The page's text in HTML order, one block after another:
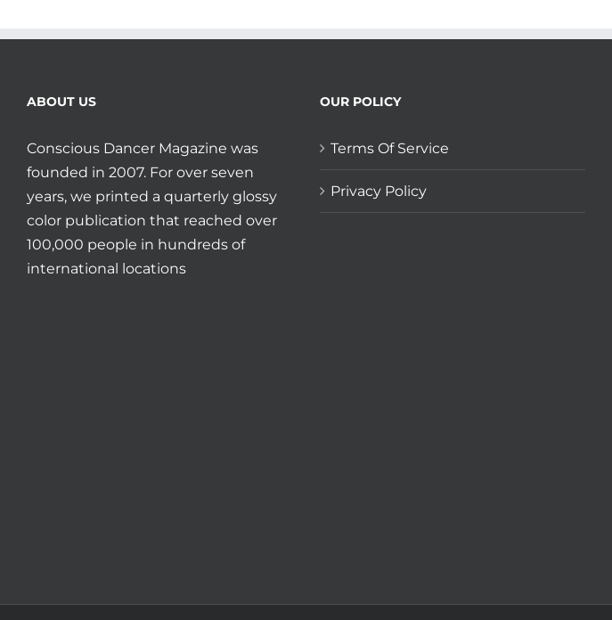
Azul
ABOUT US
Conscious Dancer Magazine was
founded in 2007. For over seven
years, we printed a quarterly glossy
color publication that reached over
100,000 people in hundreds of
international locations
OUR POLICY
Terms Of Service
Privacy Policy